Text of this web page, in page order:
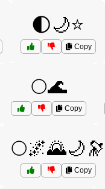
🌓🌙⭐
Copy
🌕🌊
Copy
🌕🌌🌄🌙🔭
Copy